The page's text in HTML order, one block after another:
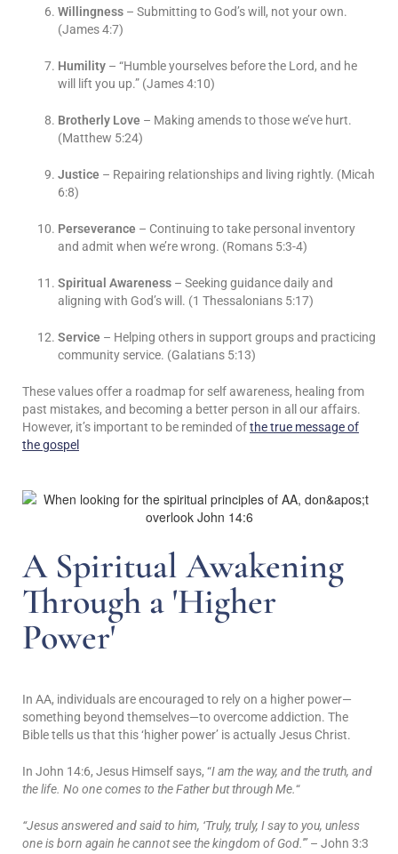
Willingness – Submitting to God’s will, not your own.
(James 4:7)
Humility – “Humble yourselves before the Lord, and he
will lift you up.” (James 4:10)
Brotherly Love – Making amends to those we’ve hurt.
(Matthew 5:24)
Justice – Repairing relationships and living rightly. (Micah
6:8)
Perseverance – Continuing to take personal inventory
and admit when we’re wrong. (Romans 5:3-4)
Spiritual Awareness – Seeking guidance daily and
aligning with God’s will. (1 Thessalonians 5:17)
Service – Helping others in support groups and practicing
community service. (Galatians 5:13)
These values offer a roadmap for self awareness, healing from
past mistakes, and becoming a better person in all our affairs.
However, it’s important to be reminded ofthe true message of
the gospel
A Spiritual Awakening
Through a 'Higher
Power'
In AA, individuals are encouraged to rely on a higher power—
something beyond themselves—to overcome addiction. The
Bible tells us that this ‘higher power’ is actually Jesus Christ.
In John 14:6, Jesus Himself says, “I am the way, and the truth, and
the life. No one comes to the Father but through Me.“
“Jesus answered and said to him, ‘Truly, truly, I say to you, unless
one is born again he cannot see the kingdom of God.'”– John 3:3